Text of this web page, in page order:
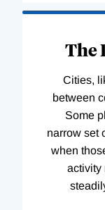
The
Cities,
between
Some
narrow set
when
activity